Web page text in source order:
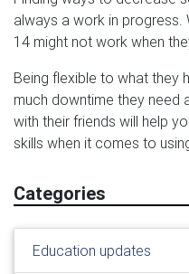
always a work in progress.
14 might not work when
Being flexible to what they
much downtime they need
with their friends will help
skills when it comes to
Categories
Education updates